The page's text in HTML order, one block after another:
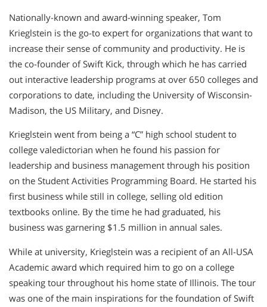
Nationally-known and award-winning speaker, Tom
Krieglstein is the go-to expert for organizations that want to
increase their sense of community and productivity. He is
the co-founder of Swift Kick, through which he has carried
out interactive leadership programs at over 650 colleges and
corporations to date, including the University of Wisconsin-
Madison, the US Military, and Disney.
Krieglstein went from being a “C” high school student to
college valedictorian when he found his passion for
leadership and business management through his position
on the Student Activities Programming Board. He started his
first business while still in college, selling old edition
textbooks online. By the time he had graduated, his
business was garnering $1.5 million in annual sales.
While at university, Krieglstein was a recipient of an All-USA
Academic award which required him to go on a college
speaking tour throughout his home state of Illinois. The tour
was one of the main inspirations for the foundation of Swift